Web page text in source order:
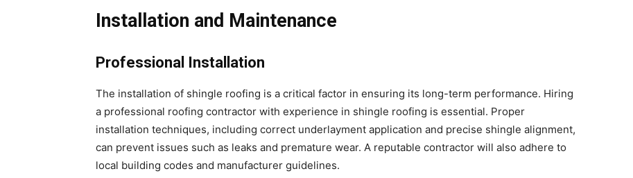
Installation and Maintenance
Professional Installation
The installation of shingle roofing is a critical factor in ensuring its long-term performance. Hiring
a professional roofing contractor with experience in shingle roofing is essential. Proper
installation techniques, including correct underlayment application and precise shingle alignment,
can prevent issues such as leaks and premature wear. A reputable contractor will also adhere to
local building codes and manufacturer guidelines.